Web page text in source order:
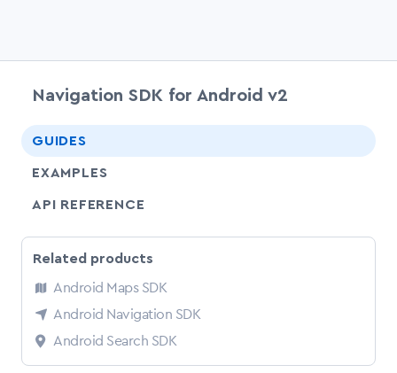
Navigation SDK for Android v2
GUIDES
EXAMPLES
API REFERENCE
Related products
Android Maps SDK
Android Navigation SDK
Android Search SDK